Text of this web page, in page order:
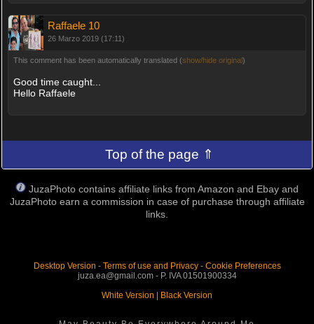
Raffaele 10
26 Marzo 2019 (17:11)
This comment has been automatically translated (show/hide original)
Good time caught...
Hello Raffaele
Top of the page ⇑
JuzaPhoto contains affiliate links from Amazon and Ebay and
JuzaPhoto earn a commission in case of purchase through affiliate
links.
Desktop Version - Terms of use and Privacy- Cookie Preferences
juza.ea@gmail.com - P. IVA 01501900334
White Version | Black Version